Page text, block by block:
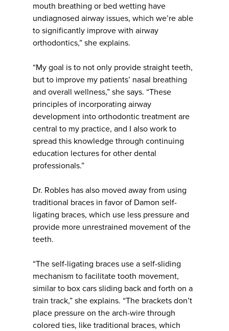
mouth breathing or bed wetting have
undiagnosed airway issues, which we’re able
to significantly improve with airway
orthodontics,” she explains.
“My goal is to not only provide straight teeth,
but to improve my patients’ nasal breathing
and overall wellness,” she says. “These
principles of incorporating airway
development into orthodontic treatment are
central to my practice, and I also work to
spread this knowledge through continuing
education lectures for other dental
professionals.”
Dr. Robles has also moved away from using
traditional braces in favor of Damon self-
ligating braces, which use less pressure and
provide more unrestrained movement of the
teeth.
“The self-ligating braces use a self-sliding
mechanism to facilitate tooth movement,
similar to box cars sliding back and forth on a
train track,” she explains. “The brackets don’t
place pressure on the arch-wire through
colored ties, like traditional braces, which